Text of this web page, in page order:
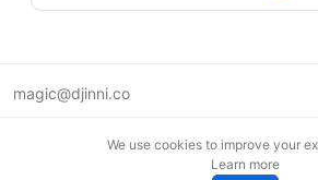
magic@djinni.co
We use cookies to improve your
Learn more